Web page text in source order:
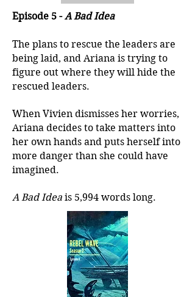
Episode 5 -A Bad Idea
The plans to rescue the leaders are
being laid, and Ariana is trying to
figure out where they will hide the
rescued leaders.
When Vivien dismisses her worries,
Ariana decides to take matters into
her own hands and puts herself into
more danger than she could have
imagined.
A Bad Idea is 5,994 words long.